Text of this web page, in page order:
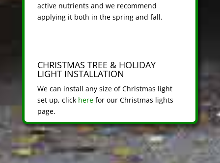
active nutrients and we recommend
applying it both in the spring and fall.
CHRISTMAS TREE & HOLIDAY
LIGHT INSTALLATION
We can install any size of Christmas light
set up, click here for our Christmas lights
page.